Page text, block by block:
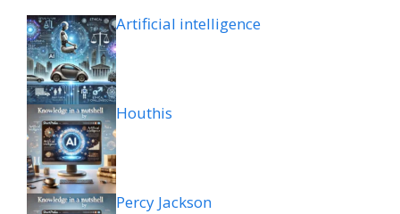
Artificial intelligence
Houthis
Percy Jackson